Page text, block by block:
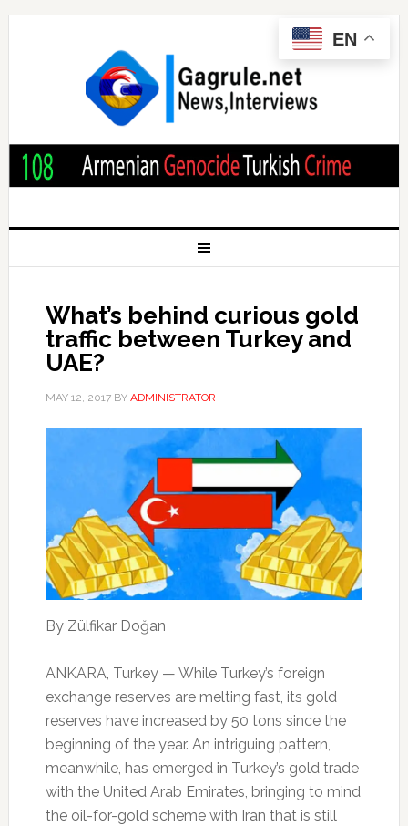
What’s behind curious gold
traffic between Turkey and
UAE?
MAY 12, 2017BY ADMINISTRATOR
By Zülfikar Doğan
ANKARA, Turkey — While Turkey’s foreign
exchange reserves are melting fast, its gold
reserves have increased by 50 tons since the
beginning of the year. An intriguing pattern,
meanwhile, has emerged in Turkey’s gold trade
with the United Arab Emirates, bringing to mind
the oil-for-gold scheme with Iran that is still
EN